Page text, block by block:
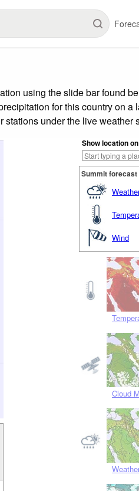
using the slide bar found
for this country on a
under the live weather
Show location
Summit
Wind
Cloud